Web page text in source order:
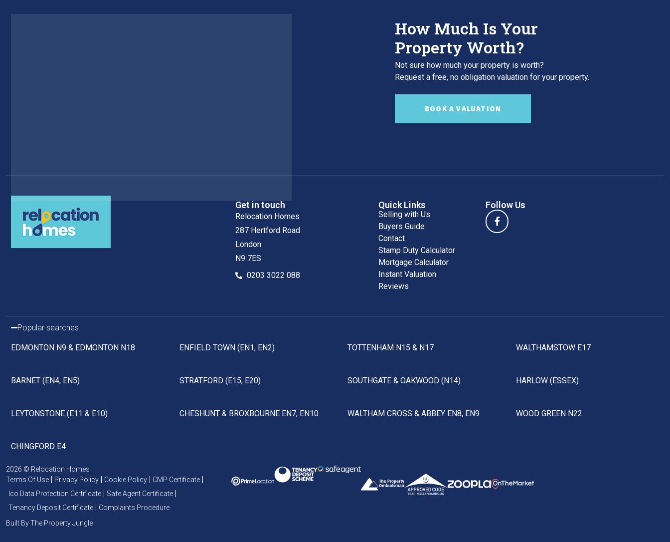
How Much Is Your
Property Worth?
Not sure how much your property is worth?
Request a free, no obligation valuation for your property.
BOOK A VALUATION
Get in touch
Relocation Homes
287 Hertford Road
London
N9 7ES
0203 3022 088
Quick Links
Selling with Us
Buyers Guide
Contact
Stamp Duty Calculator
Mortgage Calculator
Instant Valuation
Reviews
Follow Us
Popular searches
EDMONTON N9 & EDMONTON N18 ENFIELD TOWN (EN1, EN2) TOTTENHAM N15 & N17 WALTHAMSTOW E17
BARNET (EN4, EN5) STRATFORD (E15, E20) SOUTHGATE & OAKWOOD (N14) HARLOW (ESSEX)
LEYTONSTONE (E11 & E10) CHESHUNT & BROXBOURNE EN7, EN10 WALTHAM CROSS & ABBEY EN8, EN9 WOOD GREEN N22
CHINGFORD E4
2026 © Relocation Homes
Terms Of Use
Privacy Policy Cookie Policy
CMP Certificate
Ico Data Protection Certificate
Safe Agent Certificate
Tenancy Deposit Certificate
Complaints Procedure
Built By The Property Jungle